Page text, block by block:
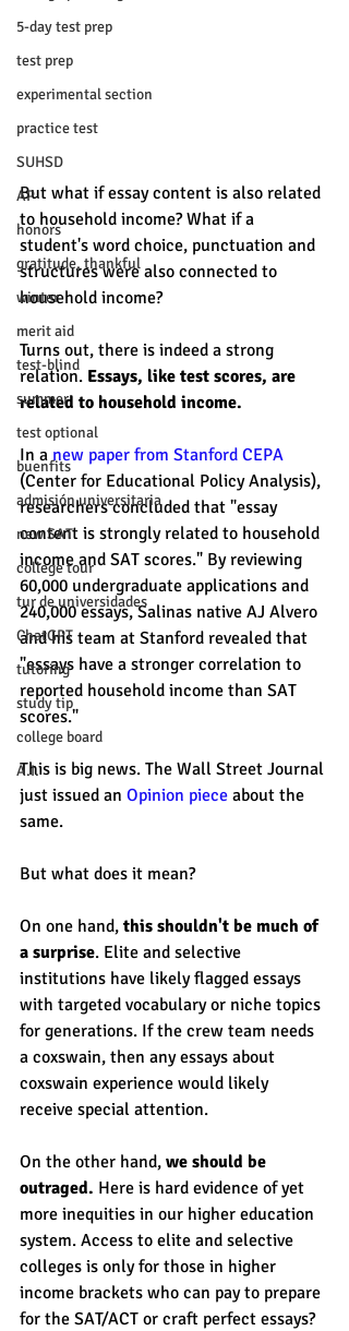
5-day test prep
test prep
experimental section
practice test
SUHSD
AP
honors
gratitude, thankful
winter
merit aid
test-blind
summer
test optional
buenfits
admisión universitaria
new SAT
college tour
tur de universidades
ChatGPT
tutoring
study tip
college board
A.I.
But what if essay content is also related
to household income? What if a
student's word choice, punctuation and
structures were also connected to
household income?
Turns out, there is indeed a strong
relation. Essays, like test scores, are
related to household income.
In a new paper from Stanford CEPA
(Center for Educational Policy Analysis),
researchers concluded that "essay
content is strongly related to household
income and SAT scores." By reviewing
60,000 undergraduate applications and
240,000 essays, Salinas native AJ Alvero
and his team at Stanford revealed that
"essays have a stronger correlation to
reported household income than SAT
scores."
This is big news. The Wall Street Journal
just issued an Opinion piece about the
same.
But what does it mean?
On one hand, this shouldn't be much of
a surprise. Elite and selective
institutions have likely flagged essays
with targeted vocabulary or niche topics
for generations. If the crew team needs
a coxswain, then any essays about
coxswain experience would likely
receive special attention.
On the other hand, we should be
outraged. Here is hard evidence of yet
more inequities in our higher education
system. Access to elite and selective
colleges is only for those in higher
income brackets who can pay to prepare
for the SAT/ACT or craft perfect essays?